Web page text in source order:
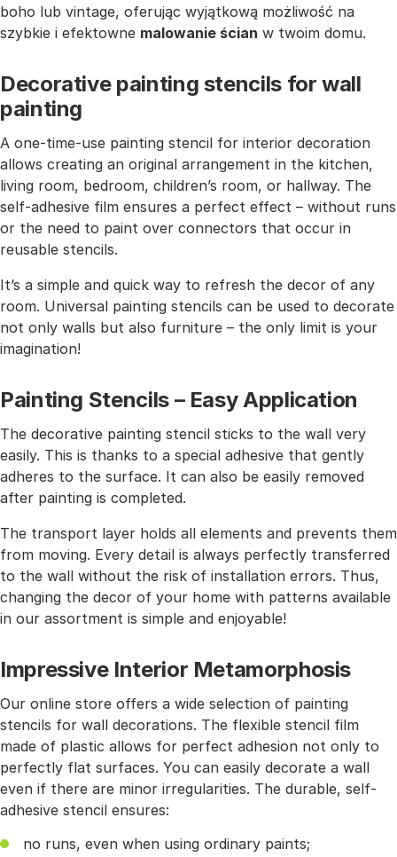
boho lub vintage, oferując wyjątkową możliwość na
szybkie i efektowne malowanie ścian w twoim domu.
Decorative painting stencils for wall
painting
A one-time-use painting stencil for interior decoration
allows creating an original arrangement in the kitchen,
living room, bedroom, children’s room, or hallway. The
self-adhesive film ensures a perfect effect – without runs
or the need to paint over connectors that occur in
reusable stencils.
It’s a simple and quick way to refresh the decor of any
room. Universal painting stencils can be used to decorate
not only walls but also furniture – the only limit is your
imagination!
Painting Stencils – Easy Application
The decorative painting stencil sticks to the wall very
easily. This is thanks to a special adhesive that gently
adheres to the surface. It can also be easily removed
after painting is completed.
The transport layer holds all elements and prevents them
from moving. Every detail is always perfectly transferred
to the wall without the risk of installation errors. Thus,
changing the decor of your home with patterns available
in our assortment is simple and enjoyable!
Impressive Interior Metamorphosis
Our online store offers a wide selection of painting
stencils for wall decorations. The flexible stencil film
made of plastic allows for perfect adhesion not only to
perfectly flat surfaces. You can easily decorate a wall
even if there are minor irregularities. The durable, self-
adhesive stencil ensures:
no runs, even when using ordinary paints;